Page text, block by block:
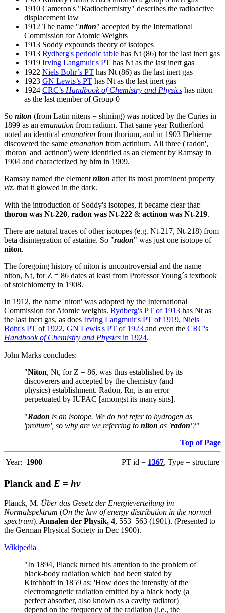
1910 Cameron's "Radiochemistry" describes the radioactive
displacement law
1912 The name "niton" accepted by the International
Commission for Atomic Weights
1913 Soddy expounds theory of isotopes
1913 Rydberg's periodic table has Nt (86) for the last inert gas
1919 Irving Langmuir's PT has Nt as the last inert gas
1922 Niels Bohr’s PT has Nt (86) as the last inert gas
1923 GN Lewis’s PT has Nt as the last inert gas
1924 CRC’s Handbook of Chemistry and Physics has niton
as the last member of Group 0
So niton (from Latin nitens = shining) was noticed by the Curies in
1899 as an emanation from radium. That same year Rutherford
noted an identical emanation from thorium, and in 1903 Debierne
discovered the same emanation from actinium. All three ('radon',
'thoron' and 'actinon') were identified as an element by Ramsay in
1904 and characterized by him in 1909.
Ramsay named the elementniton after its most prominent property
viz. that it glowed in the dark.
With the introduction of Soddy's isotopes, it became clear that:
thoron was Nt-220, radon was Nt-222 & actinon was Nt-219.
There are natural traces of other isotopes (e.g. Nt-217, Nt-218) from
beta disintegration of astatine. So "radon" was just one isotope of
niton.
The foregoing history of niton is uncontroversial and the name
niton, Nt, for Z = 86 dates at least from Professor Young´s textbook
of stoichiometry in 1908.
In 1912, the name 'niton' was adopted by the International
Commission for Atomic weights. Rydberg's PT of 1913 has Nt as
the last inert gas, as does Irving Langmuir's PT of 1919, Niels
Bohr's PT of 1922, GN Lewis's PT of 1923 and even the CRC's
Handbook of Chemistry and Physics in 1924.
John Marks concludes:
"Niton, Nt, for Z = 86, was thus established by its
discoverers and accepted by the chemistry (and
physics) establishment. Radon, Rn, is an error
perpetuated by IUPAC [amongst its many sins].
"Radon is an isotope. We do not refer to hydrogen as
'protium', so why are we referring to niton as 'radon'?"
Top of Page
Year: 1900 PT id = 1367, Type = structure
Planck and E = hν
Planck, M. Über das Gesetz der Energieverteilung im
Normalspektrum (On the law of energy distribution in the normal
spectrum). Annalen der Physik, 4, 553–563 (1901). (Presented to
the German Physical Society in Dec 1900).
Wikipedia
"In 1894, Planck turned his attention to the problem of
black-body radiation which had been stated by
Kirchhoff in 1859 as: 'How does the intensity of the
electromagnetic radiation emitted by a black body (a
perfect absorber, also known as a cavity radiator)
depend on the frequency of the radiation (i.e., the